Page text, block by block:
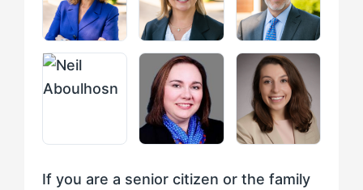
If you are a senior citizen or the family